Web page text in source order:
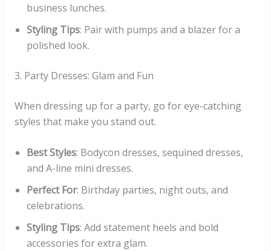
business lunches.
Styling Tips: Pair with pumps and a blazer for a
polished look.
3. Party Dresses: Glam and Fun
When dressing up for a party, go for eye-catching
styles that make you stand out.
Best Styles: Bodycon dresses, sequined dresses,
and A-line mini dresses.
Perfect For: Birthday parties, night outs, and
celebrations.
Styling Tips: Add statement heels and bold
accessories for extra glam.